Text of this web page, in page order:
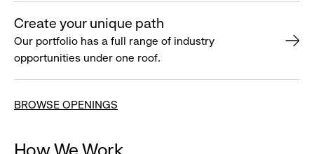
Create your unique path
Our portfolio has a full range of industry
opportunities under one roof.
BROWSE OPENINGS